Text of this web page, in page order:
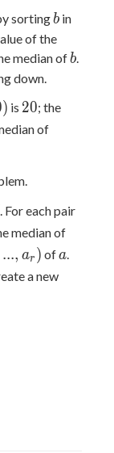
sortingb
b in
of the
/
1)
median ofb
b.
down.
) is 20
20; the
of(10,
. For each pair
median of
..., ar ) ofa
a.
a new